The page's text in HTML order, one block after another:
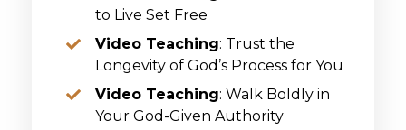
to Live Set Free
Video Teaching: Trust the
Longevity of God’s Process for You
Video Teaching: Walk Boldly in
Your God-Given Authority